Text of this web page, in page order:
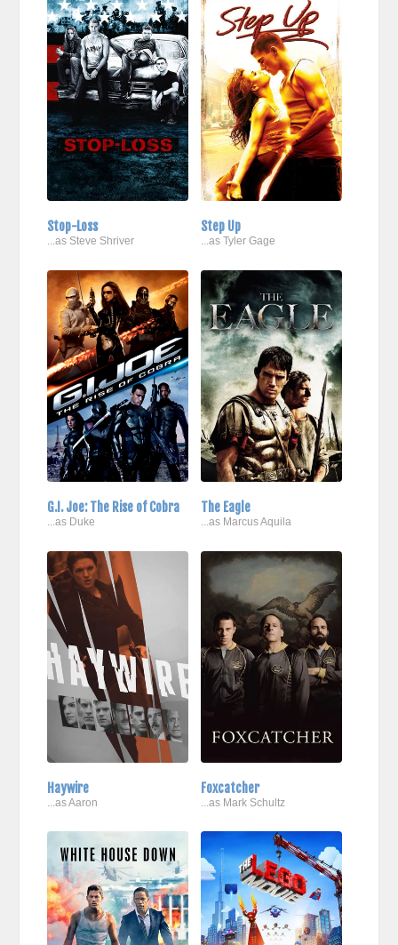
Stop-Loss
...as Steve Shriver
Step Up
...as Tyler Gage
G.I. Joe: The Rise of Cobra
...as Duke
The Eagle
...as Marcus Aquila
Haywire
...as Aaron
Foxcatcher
...as Mark Schultz